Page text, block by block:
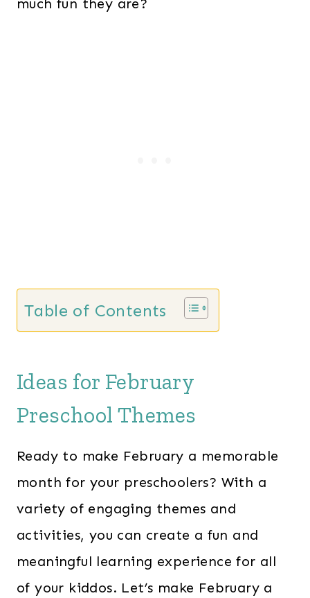
much fun they are?
Table of Contents
Ideas for February
Preschool Themes
Ready to make February a memorable
month for your preschoolers? With a
variety of engaging themes and
activities, you can create a fun and
meaningful learning experience for all
of your kiddos. Let’s make February a